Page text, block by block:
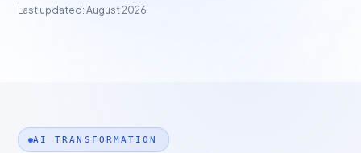
Last updated: August 2026
AI TRANSFORMATION